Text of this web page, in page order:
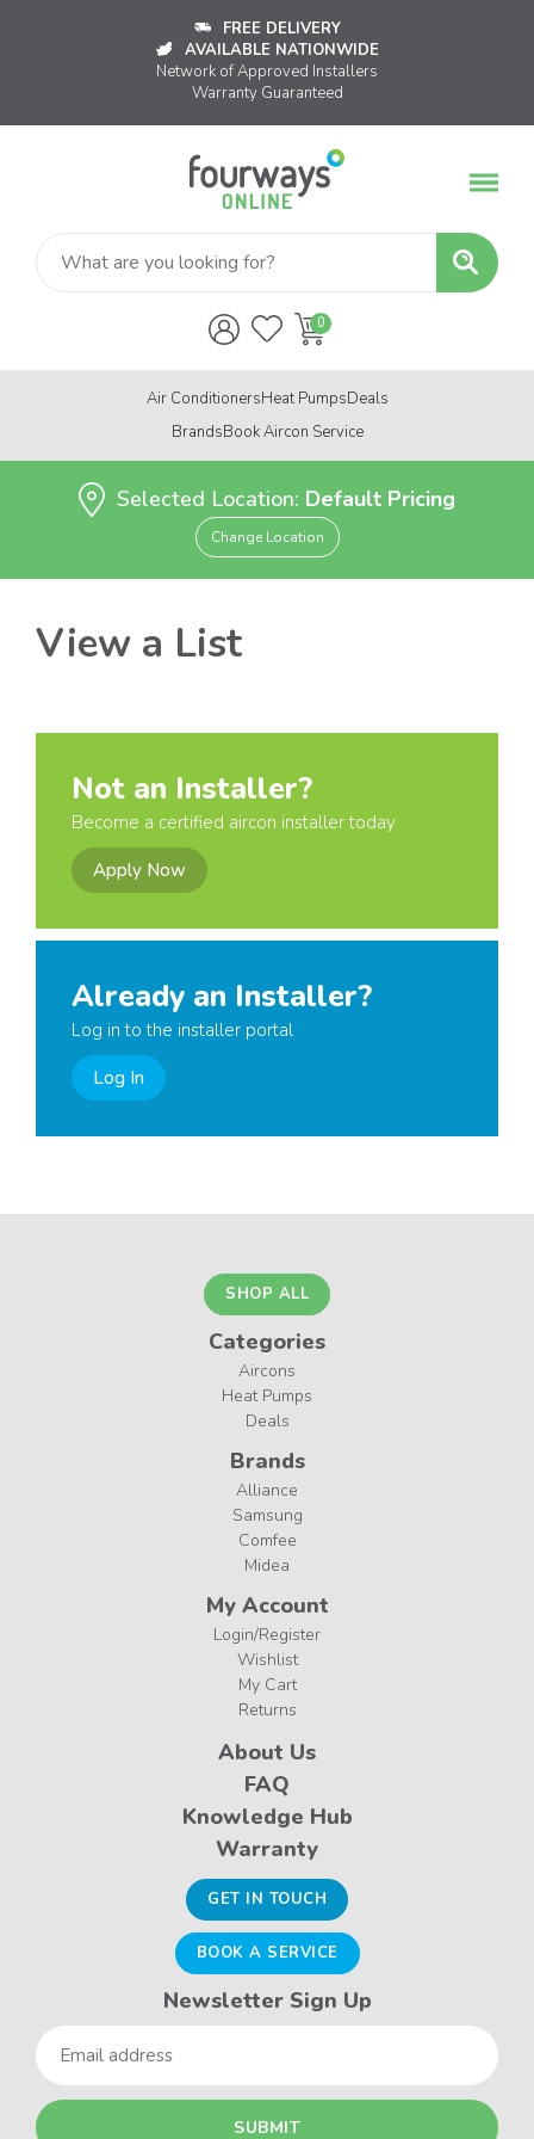
FREE DELIVERY
AVAILABLE NATIONWIDE
Network of Approved Installers
Warranty Guaranteed
Air ConditionersHeat PumpsDeals
BrandsBook Aircon Service
Selected Location: Default Pricing
Change Location
View a List
Not an Installer?
Become a certified aircon installer today
Apply Now
Already an Installer?
Log in to the installer portal
Log In
SHOP ALL
Categories
Aircons
Heat Pumps
Deals
Brands
Alliance
Samsung
Comfee
Midea
My Account
Login/Register
Wishlist
My Cart
Returns
About Us
FAQ
Knowledge Hub
Warranty
GET IN TOUCH
BOOK A SERVICE
Newsletter Sign Up
Email